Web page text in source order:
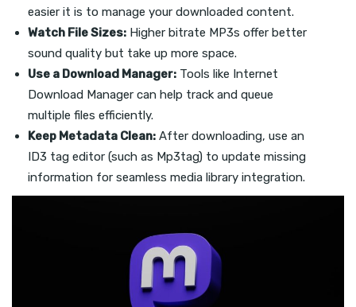
easier it is to manage your downloaded content.
Watch File Sizes: Higher bitrate MP3s offer better
sound quality but take up more space.
Use a Download Manager: Tools like Internet
Download Manager can help track and queue
multiple files efficiently.
Keep Metadata Clean: After downloading, use an
ID3 tag editor (such as Mp3tag) to update missing
information for seamless media library integration.